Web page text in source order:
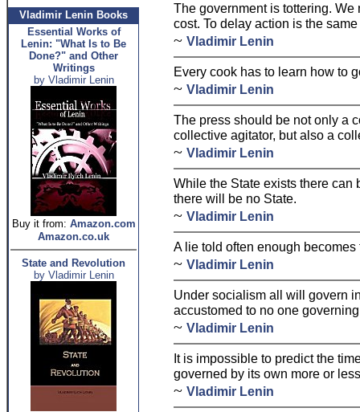
Vladimir Lenin Books
Essential Works of
Lenin: "What Is to Be
Done?" and Other
Writings
by Vladimir Lenin
Buy it from: Amazon.com
Amazon.co.uk
State and Revolution
by Vladimir Lenin
The government is tottering.
cost. To delay action is the
~ Vladimir Lenin
Every cook has to learn how to
~ Vladimir Lenin
The press should be not only a
collective agitator, but also a
~ Vladimir Lenin
While the State exists there can
there will be no State.
~ Vladimir Lenin
A lie told often enough becomes
~ Vladimir Lenin
Under socialism all will govern
accustomed to no one
~ Vladimir Lenin
It is impossible to predict the
governed by its own more or
~ Vladimir Lenin